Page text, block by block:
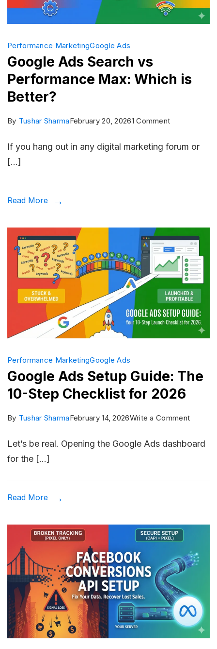
Performance MarketingGoogle Ads
Google Ads Search vs
Performance Max: Which is
Better?
By Tushar SharmaFebruary 20, 20261 Commenton
Ads
Which
is
Better?
If you hang out in any digital marketing forum or
[…]
Read More
Performance MarketingGoogle Ads
Google Ads Setup Guide: The
10-Step Checklist for 2026
By Tushar SharmaFebruary 14, 2026Write a Commenton
Ads
Step
for
2026
Let’s be real. Opening the Google Ads dashboard
for the […]
Read More